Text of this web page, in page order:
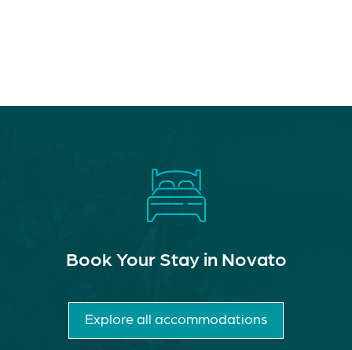
Book Your Stay in Novato
Explore all accommodations